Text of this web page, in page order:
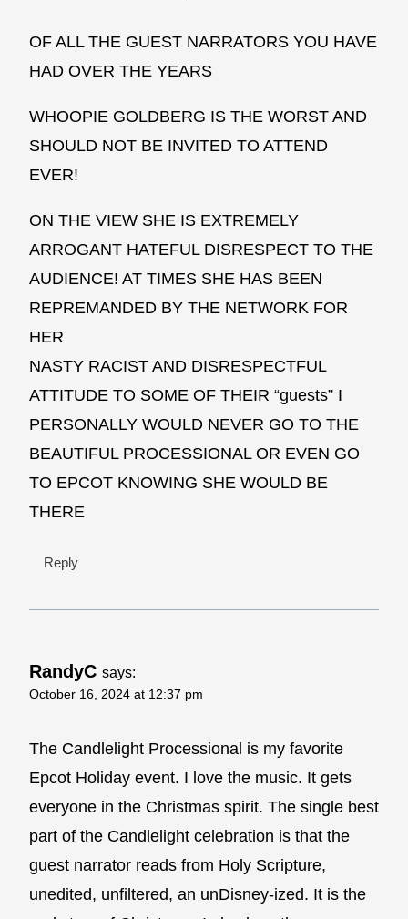
OF ALL THE GUEST NARRATORS YOU HAVE
HAD OVER THE YEARS
WHOOPIE GOLDBERG IS THE WORST AND
SHOULD NOT BE INVITED TO ATTEND
EVER!
ON THE VIEW SHE IS EXTREMELY
ARROGANT HATEFUL DISRESPECT TO THE
AUDIENCE! AT TIMES SHE HAS BEEN
REPREMANDED BY THE NETWORK FOR
HER
NASTY RACIST AND DISRESPECTFUL
ATTITUDE TO SOME OF THEIR “guests” I
PERSONALLY WOULD NEVER GO TO THE
BEAUTIFUL PROCESSIONAL OR EVEN GO
TO EPCOT KNOWING SHE WOULD BE
THERE
Reply
RandyC says:
October 16, 2024 at 12:37 pm
The Candlelight Processional is my favorite
Epcot Holiday event. I love the music. It gets
everyone in the Christmas spirit. The single best
part of the Candlelight celebration is that the
guest narrator reads from Holy Scripture,
unedited, unfiltered, an unDisney-ized. It is the